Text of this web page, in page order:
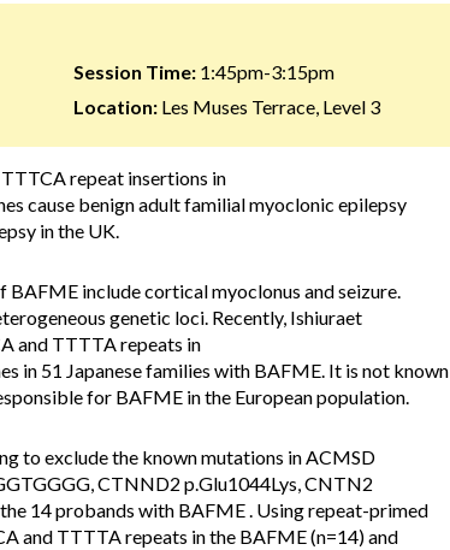
Session Time:1:45pm-3:15pm
Location:Les Muses Terrace, Level 3
repeat insertions in
cause benign adult familial myoclonic epilepsy
in the UK.
BAFME include cortical myoclonus and seizure.
genetic loci. Recently, Ishiuraet
and TTTTA repeats in
in 51 Japanese families with BAFME. It is not known
for BAFME in the European population.
to exclude the known mutations in ACMSD
CTNND2 p.Glu1044Lys, CNTN2
14 probands with BAFME . Using repeat-primed
and TTTTA repeats in the BAFME (n=14) and